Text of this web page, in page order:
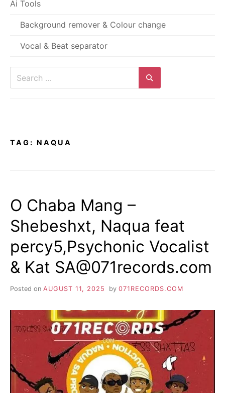
Ai Tools
Background remover & Colour change
Vocal & Beat separator
Search
TAG: NAQUA
O Chaba Mang –
Shebeshxt, Naqua feat
percy5,Psychonic Vocalist
& Kat SA@071records.com
Posted on AUGUST 11, 2025 by 071RECORDS.COM